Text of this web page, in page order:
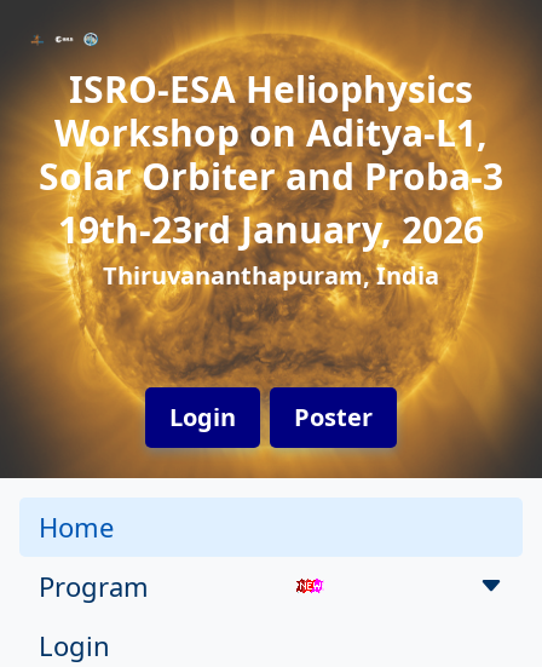
ISRO-ESA Heliophysics
Workshop on Aditya-L1,
Solar Orbiter and Proba-3
19th-23rd January, 2026
Thiruvananthapuram, India
Login Poster
Home
Program
Login